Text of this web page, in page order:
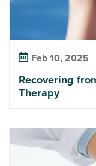
Feb 10, 2025
Recovering
Therapy